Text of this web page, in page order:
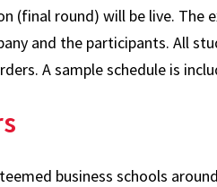
round) will be live. The
and the participants. All
A sample schedule is
business schools